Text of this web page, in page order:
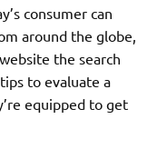
consumer can
around the globe,
the search
to evaluate a
equipped to get